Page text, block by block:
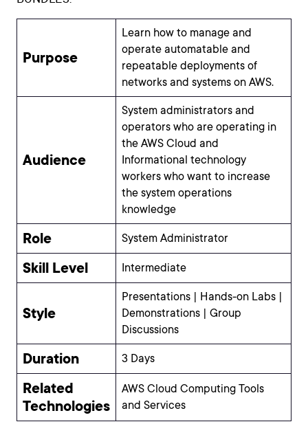
Purpose
Learn how to manage and
operate automatable and
repeatable deployments of
networks and systems on AWS.
Audience
System administrators and
operators who are operating in
the AWS Cloud and
Informational technology
workers who want to increase
the system operations
knowledge
Role System Administrator
Skill Level Intermediate
Style
Presentations | Hands-on Labs |
Demonstrations | Group
Discussions
Duration 3 Days
Related
Technologies
AWS Cloud Computing Tools
and Services